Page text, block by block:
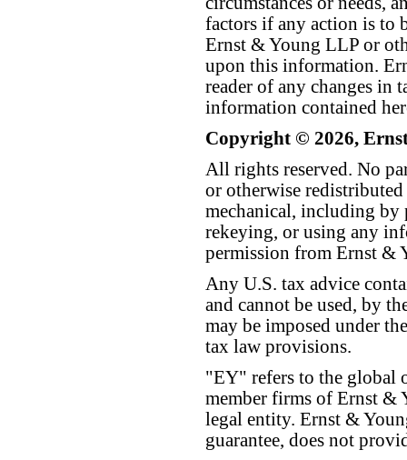
factors if any action is to
Ernst & Young LLP or
upon this information.
reader of any changes in
information contained
Copyright © 2026,
All rights reserved. No
or otherwise
mechanical, including by
rekeying, or using any
permission from Ernst &
Any U.S. tax advice
and cannot be used, by
may be imposed under
tax law provisions.
"EY" refers to the global
member firms of Ernst &
legal entity. Ernst &
guarantee, does not